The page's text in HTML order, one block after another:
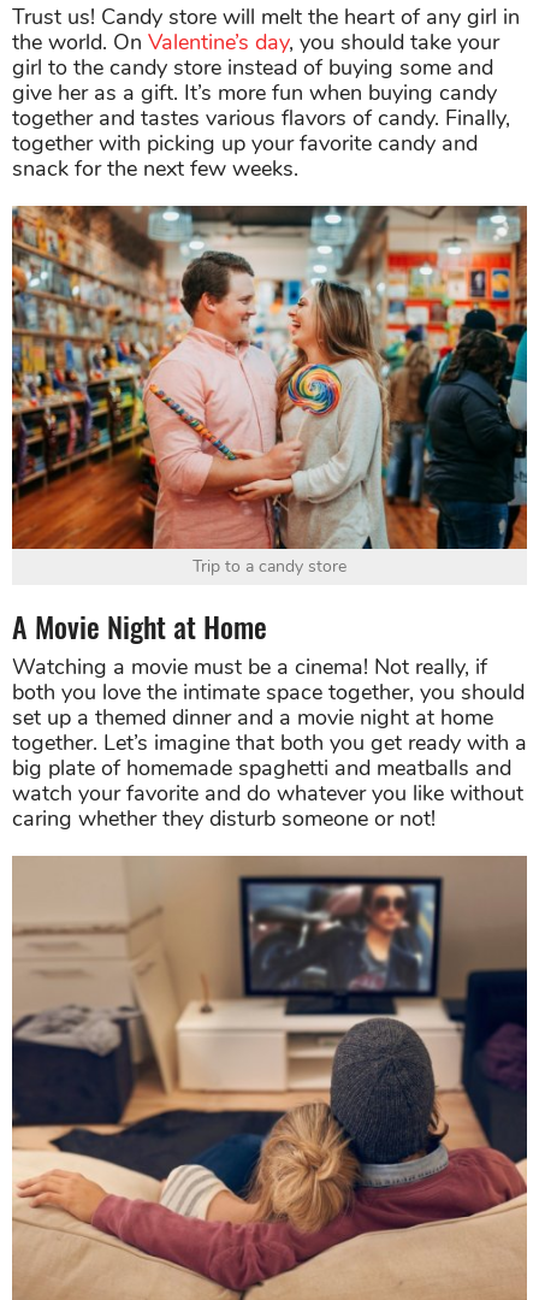
Trust us! Candy store will melt the heart of any girl in
the world. On Valentine’s day, you should take your
girl to the candy store instead of buying some and
give her as a gift. It’s more fun when buying candy
together and tastes various flavors of candy. Finally,
together with picking up your favorite candy and
snack for the next few weeks.
Trip to a candy store
A Movie Night at Home
Watching a movie must be a cinema! Not really, if
both you love the intimate space together, you should
set up a themed dinner and a movie night at home
together. Let’s imagine that both you get ready with a
big plate of homemade spaghetti and meatballs and
watch your favorite and do whatever you like without
caring whether they disturb someone or not!